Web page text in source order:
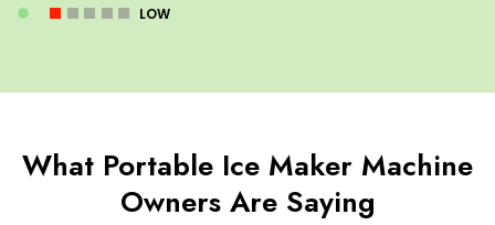
LOW
What Portable Ice Maker Machine
Owners Are Saying